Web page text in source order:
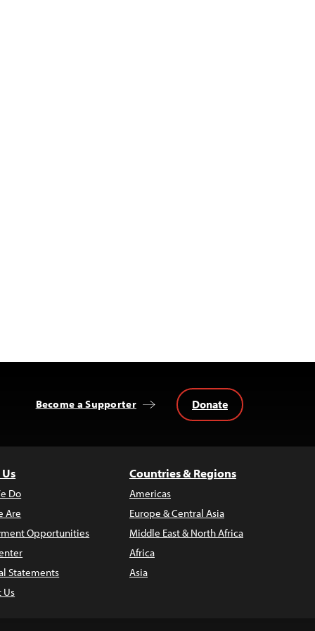
Become a Supporter Donate
Do
Are
Opportunities
Statements
Us
Countries & Regions
Americas
Europe & Central Asia
Middle East & North Africa
Africa
Asia